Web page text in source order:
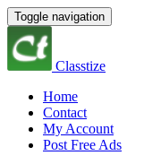
Toggle navigation
Classtize
Home
Contact
My Account
Post Free Ads